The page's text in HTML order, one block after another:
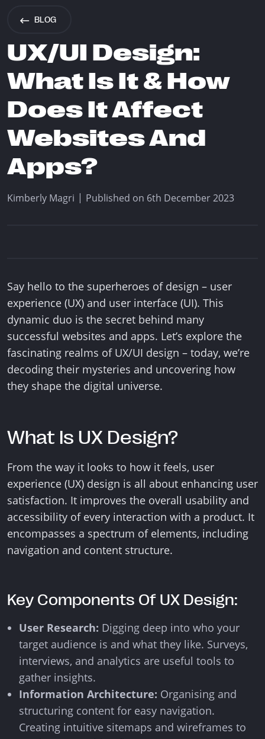
BLOG
UX/UI Design:
What Is It & How
Does It Affect
Websites And
Apps?
Kimberly Magri | Published on 6th December 2023
Say hello to the superheroes of design – user
experience (UX) and user interface (UI). This
dynamic duo is the secret behind many
successful websites and apps. Let’s explore the
fascinating realms of UX/UI design – today, we’re
decoding their mysteries and uncovering how
they shape the digital universe.
What Is UX Design?
From the way it looks to how it feels, user
experience (UX) design is all about enhancing user
satisfaction. It improves the overall usability and
accessibility of every interaction with a product. It
encompasses a spectrum of elements, including
navigation and content structure.
Key Components Of UX Design:
User Research: Digging deep into who your
target audience is and what they like. Surveys,
interviews, and analytics are useful tools to
gather insights.
Information Architecture: Organising and
structuring content for easy navigation.
Creating intuitive sitemaps and wireframes to
Find Us
Designed & Developed by Think
Copyright © 2026 Think